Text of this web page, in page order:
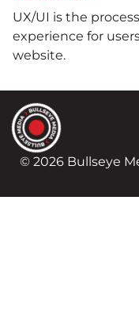
UX/UI is the
experience for
website.
© 2026 Bullseye